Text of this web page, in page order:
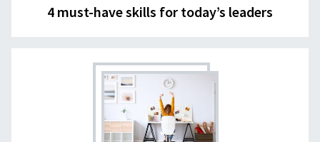
4 must-have skills for today’s leaders